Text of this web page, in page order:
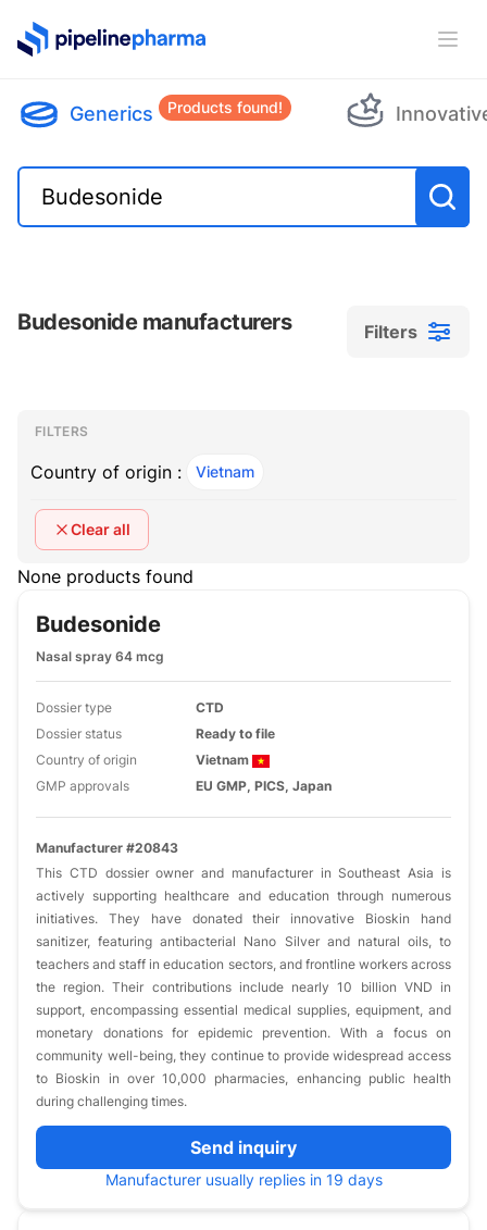
PipelinePharma Logo
Generics Products found!
Budesonide manufacturers Filters
Filters
Filters
FILTERS
Country of origin : Vietnam
Clear all
None products found
Budesonide
Nasal spray 64 mcg
Dossier type
CTD
Dossier status
Ready to file
Country of origin
Vietnam
GMP approvals
EU GMP, PICS, Japan
Manufacturer #20843
This CTD dossier owner and manufacturer in Southeast Asia is
actively supporting healthcare and education through numerous
initiatives. They have donated their innovative Bioskin hand
sanitizer, featuring antibacterial Nano Silver and natural oils, to
teachers and staff in education sectors, and frontline workers across
the region. Their contributions include nearly 10 billion VND in
support, encompassing essential medical supplies, equipment, and
monetary donations for epidemic prevention. With a focus on
community well-being, they continue to provide widespread access
to Bioskin in over 10,000 pharmacies, enhancing public health
during challenging times.
Send inquiry
Manufacturer usually replies in 19 days